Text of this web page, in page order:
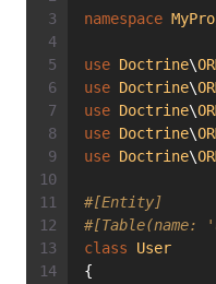
namespace
use Doctrine\
use Doctrine\
use Doctrine\
use Doctrine\
use Doctrine\
#[Entity]
#[Table(name:
class
User
{